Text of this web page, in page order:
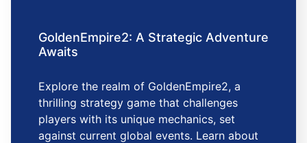
GoldenEmpire2: A Strategic Adventure
Awaits
Explore the realm of GoldenEmpire2, a
thrilling strategy game that challenges
players with its unique mechanics, set
against current global events. Learn about